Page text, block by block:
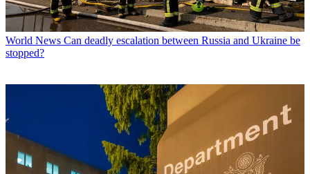
World News Can deadly escalation between Russia and Ukraine be
stopped?